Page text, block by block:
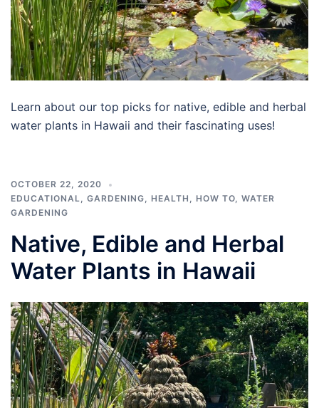
Learn about our top picks for native, edible and herbal
water plants in Hawaii and their fascinating uses!
OCTOBER 22, 2020
EDUCATIONAL
GARDENING HEALTH HOW TO WATER
GARDENING
Native, Edible and Herbal
Water Plants in Hawaii